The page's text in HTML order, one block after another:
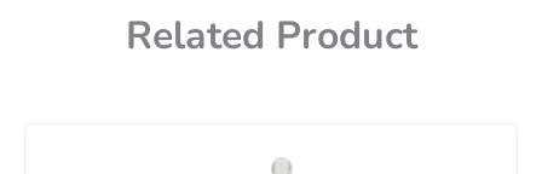
Related Product